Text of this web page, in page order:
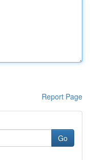
Report Page
Go